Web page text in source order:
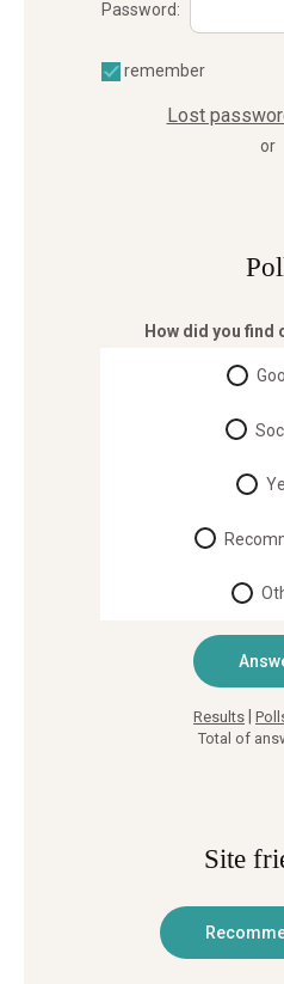
Password:
remember
Lost
or
How did you find
Results
Total of
Site